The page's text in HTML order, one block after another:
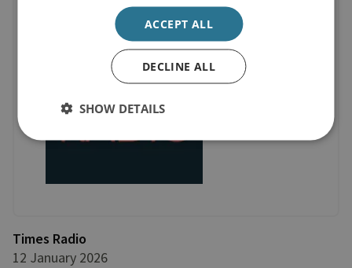
Times Radio
12 January 2026
ACCEPT ALL
DECLINE ALL
SHOW DETAILS